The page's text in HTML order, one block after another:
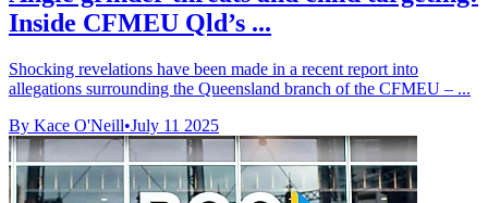
Inside CFMEU Qld’s ...
Shocking revelations have been made in a recent report into
allegations surrounding the Queensland branch of the CFMEU – ...
By Kace O'Neill•July 11 2025